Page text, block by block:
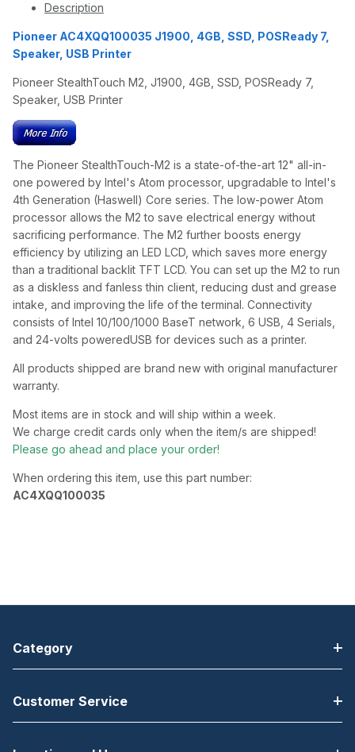
Description
Pioneer AC4XQQ100035 J1900, 4GB, SSD, POSReady 7,
Speaker, USB Printer
Pioneer StealthTouch M2, J1900, 4GB, SSD, POSReady 7,
Speaker, USB Printer
The Pioneer StealthTouch-M2 is a state-of-the-art 12" all-in-
one powered by Intel's Atom processor, upgradable to Intel's
4th Generation (Haswell) Core series. The low-power Atom
processor allows the M2 to save electrical energy without
sacrificing performance. The M2 further boosts energy
efficiency by utilizing an LED LCD, which saves more energy
than a traditional backlit TFT LCD. You can set up the M2 to run
as a diskless and fanless thin client, reducing dust and grease
intake, and improving the life of the terminal. Connectivity
consists of Intel 10/100/1000 BaseT network, 6 USB, 4 Serials,
and 24-volts poweredUSB for devices such as a printer.
All products shipped are brand new with original manufacturer
warranty.
Most items are in stock and will ship within a week.
We charge credit cards only when the item/s are shipped!
Please go ahead and place your order!
When ordering this item, use this part number:
AC4XQQ100035
Category
Customer Service